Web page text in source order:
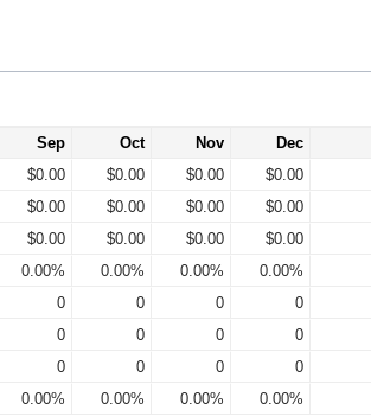
Sep Oct Nov Dec
$0.00 $0.00 $0.00 $0.00
$0.00 $0.00 $0.00 $0.00
$0.00 $0.00 $0.00 $0.00
0.00% 0.00% 0.00% 0.00%
0 0 0 0
0 0 0 0
0 0 0 0
0.00% 0.00% 0.00% 0.00%